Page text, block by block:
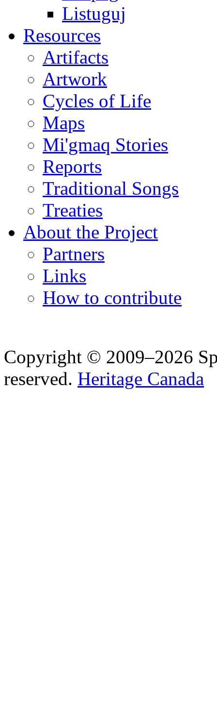
Listuguj
Resources
Artifacts
Artwork
Cycles of Life
Maps
Mi'gmaq Stories
Reports
Traditional Songs
Treaties
About the Project
Partners
Links
How to contribute
Copyright © 2009–2026
reserved. Heritage Canada